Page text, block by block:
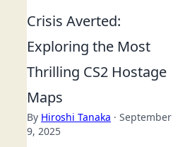
Crisis Averted:
Exploring the Most
Thrilling CS2 Hostage
Maps
By Hiroshi Tanaka · September
9, 2025